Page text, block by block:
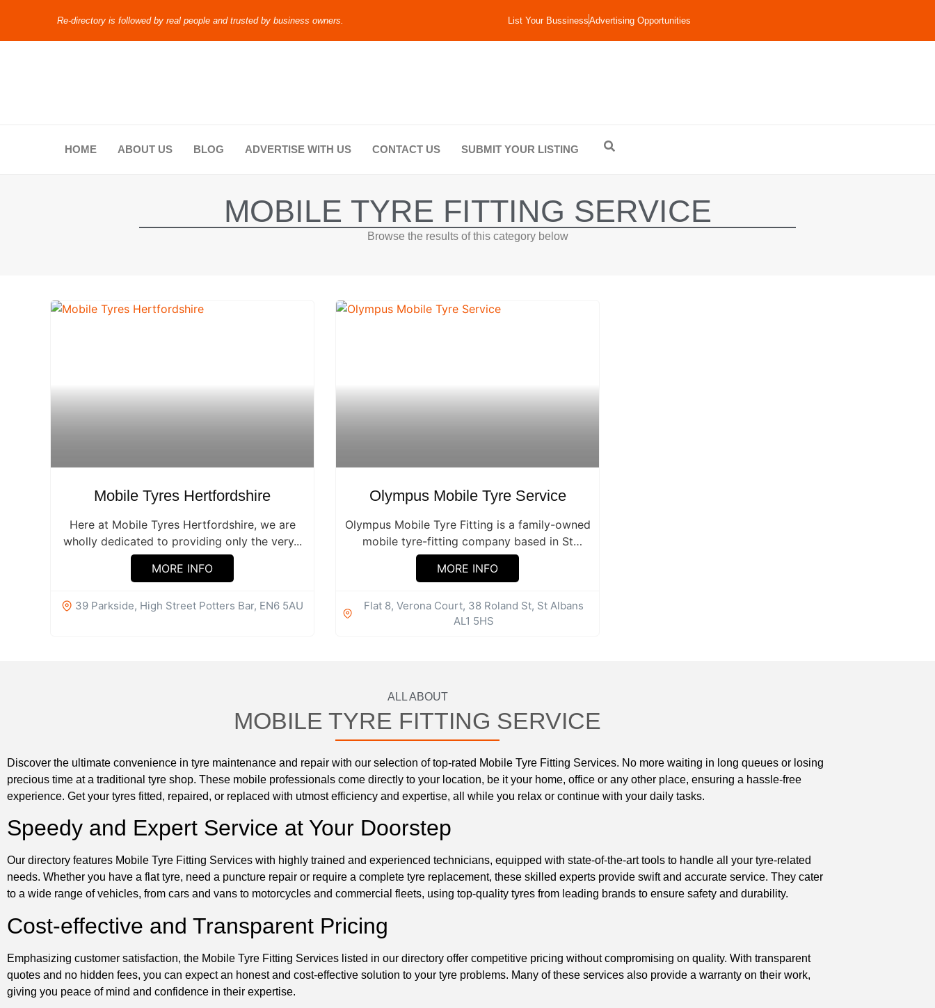
Re-directory is followed by real people and trusted by business owners. List Your BussinessAdvertising Opportunities
HOME ABOUT US BLOG ADVERTISE WITH US CONTACT US SUBMIT YOUR LISTING
MOBILE TYRE FITTING SERVICE
Browse the results of this category below
Mobile Tyres Hertfordshire
Here at Mobile Tyres Hertfordshire, we are
wholly dedicated to providing only the very...
MORE INFO
39 Parkside, High Street Potters Bar, EN6 5AU
Olympus Mobile Tyre Service
Olympus Mobile Tyre Fitting is a family-owned
mobile tyre-fitting company based in St
Albans,...
MORE INFO
Flat 8, Verona Court, 38 Roland St, St Albans
AL1 5HS
ALL ABOUT
MOBILE TYRE FITTING SERVICE
Discover the ultimate convenience in tyre maintenance and repair with our selection of top-rated Mobile Tyre Fitting Services. No more waiting in long queues or losing
precious time at a traditional tyre shop. These mobile professionals come directly to your location, be it your home, office or any other place, ensuring a hassle-free
experience. Get your tyres fitted, repaired, or replaced with utmost efficiency and expertise, all while you relax or continue with your daily tasks.
Speedy and Expert Service at Your Doorstep
Our directory features Mobile Tyre Fitting Services with highly trained and experienced technicians, equipped with state-of-the-art tools to handle all your tyre-related
needs. Whether you have a flat tyre, need a puncture repair or require a complete tyre replacement, these skilled experts provide swift and accurate service. They cater
to a wide range of vehicles, from cars and vans to motorcycles and commercial fleets, using top-quality tyres from leading brands to ensure safety and durability.
Cost-effective and Transparent Pricing
Emphasizing customer satisfaction, the Mobile Tyre Fitting Services listed in our directory offer competitive pricing without compromising on quality. With transparent
quotes and no hidden fees, you can expect an honest and cost-effective solution to your tyre problems. Many of these services also provide a warranty on their work,
giving you peace of mind and confidence in their expertise.